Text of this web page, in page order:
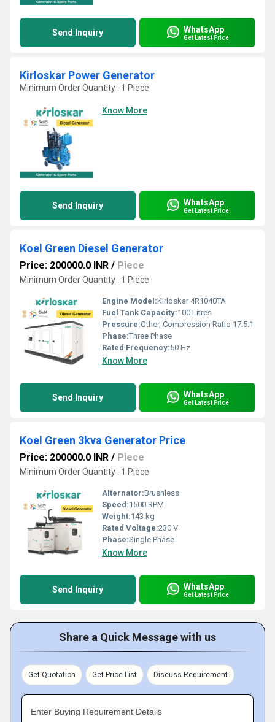
Send Inquiry WhatsApp
Get Latest Price
Kirloskar Power Generator
Minimum Order Quantity : 1 Piece
Know More
Send Inquiry WhatsApp
Get Latest Price
Koel Green Diesel Generator
Price: 200000.0 INR / Piece
Minimum Order Quantity : 1 Piece
Engine Model:Kirloskar 4R1040TA
Fuel Tank Capacity:100 Litres
Pressure:Other, Compression Ratio 17.5:1
Phase:Three Phase
Rated Frequency:50 Hz
Know More
Send Inquiry WhatsApp
Get Latest Price
Koel Green 3kva Generator Price
Price: 200000.0 INR / Piece
Minimum Order Quantity : 1 Piece
Alternator:Brushless
Speed:1500 RPM
Weight:143 kg
Rated Voltage:230 V
Phase:Single Phase
Know More
Send Inquiry WhatsApp
Get Latest Price
Share a Quick Message with us
Get Quotation Get Price List Discuss Requirement
Enter Buying Requirement Details